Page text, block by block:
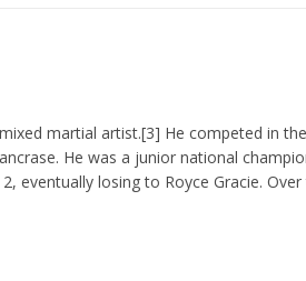
martial artist.[3] He competed in
He was a junior national
eventually losing to Royce Gracie.